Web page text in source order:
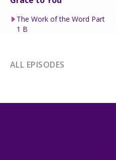
The Work of the Word Part
1 B
ALL EPISODES